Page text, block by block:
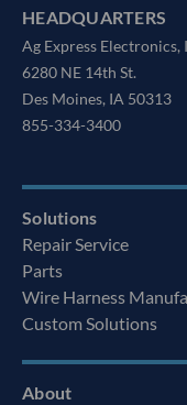
HEADQUARTERS
Ag Express Electronics,
6280 NE 14th St.
Des Moines, IA 50313
855-334-3400
Solutions
Repair Service
Parts
Wire Harness
Custom Solutions
About